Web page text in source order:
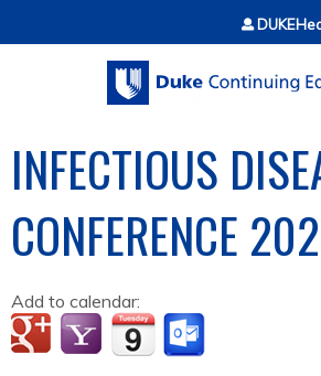
Jump to content
INFECTIOUS
CONFERENCE
Add to calendar: